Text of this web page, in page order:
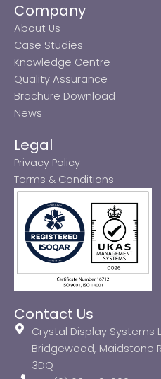
Company
About Us
Case Studies
Knowledge Centre
Quality Assurance
Brochure Download
News
Legal
Privacy Policy
Terms & Conditions
Contact Us
Crystal Display Systems
Bridgewood, Maidstone
3DQ